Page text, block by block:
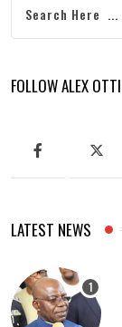
FOLLOW ALEX OTTI
LATEST NEWS